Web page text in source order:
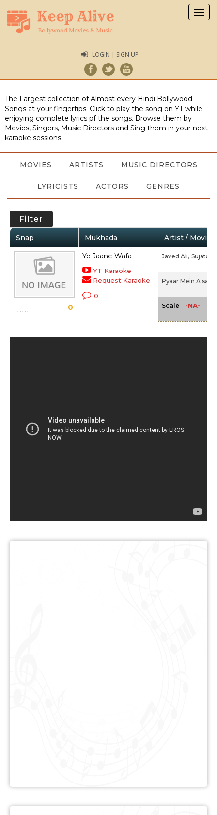
LOGIN | SIGN UP
The Largest collection of Almost every Hindi Bollywood
Songs at your fingertips. Click to play the song on YT while
enjoying complete lyrics pf the songs. Browse them by
Movies, Singers, Music Directors and Sing them in your next
karaoke sessions.
MOVIES ARTISTS MUSIC DIRECTORS
LYRICISTS ACTORS GENRES
Filter
Snap Mukhada Artist / Movie
0
Ye Jaane Wafa
YT Karaoke
Request Karaoke
0
Javed Ali, Sujata
Pyaar Mein Aisa
Scale -NA-